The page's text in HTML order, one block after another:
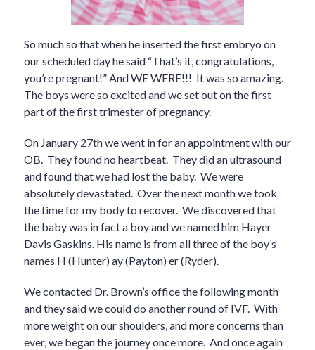
So much so that when he inserted the first embryo on
our scheduled day he said “That’s it, congratulations,
you’re pregnant!” And WE WERE!!! It was so amazing.
The boys were so excited and we set out on the first
part of the first trimester of pregnancy.
On January 27th we went in for an appointment with our
OB. They found no heartbeat. They did an ultrasound
and found that we had lost the baby. We were
absolutely devastated. Over the next month we took
the time for my body to recover. We discovered that
the baby was in fact a boy and we named him Hayer
Davis Gaskins. His name is from all three of the boy’s
names H (Hunter) ay (Payton) er (Ryder).
We contacted Dr. Brown’s office the following month
and they said we could do another round of IVF. With
more weight on our shoulders, and more concerns than
ever, we began the journey once more. And once again